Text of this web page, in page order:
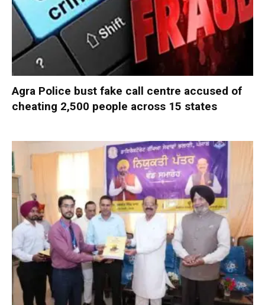
Agra Police bust fake call centre accused of
cheating 2,500 people across 15 states